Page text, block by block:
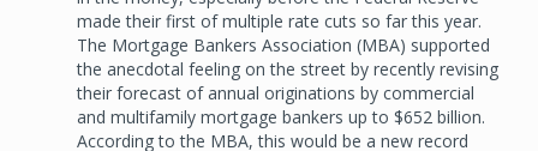
made their first of multiple rate cuts so far this year.
The Mortgage Bankers Association (MBA) supported
the anecdotal feeling on the street by recently revising
their forecast of annual originations by commercial
and multifamily mortgage bankers up to $652 billion.
According to the MBA, this would be a new record